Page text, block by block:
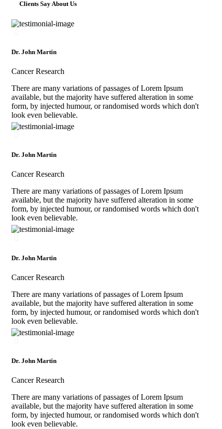
Clients Say About Us
Dr. John Martin
Cancer Research
There are many variations of passages of Lorem Ipsum
available, but the majority have suffered alteration in some
form, by injected humour, or randomised words which don't
look even believable.
Dr. John Martin
Cancer Research
There are many variations of passages of Lorem Ipsum
available, but the majority have suffered alteration in some
form, by injected humour, or randomised words which don't
look even believable.
Dr. John Martin
Cancer Research
There are many variations of passages of Lorem Ipsum
available, but the majority have suffered alteration in some
form, by injected humour, or randomised words which don't
look even believable.
Dr. John Martin
Cancer Research
There are many variations of passages of Lorem Ipsum
available, but the majority have suffered alteration in some
form, by injected humour, or randomised words which don't
look even believable.